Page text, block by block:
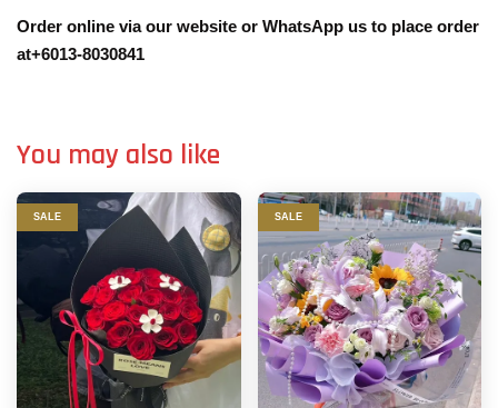
Order online via our website or WhatsApp us to place order
at+6013-8030841
You may also like
SALE SALE